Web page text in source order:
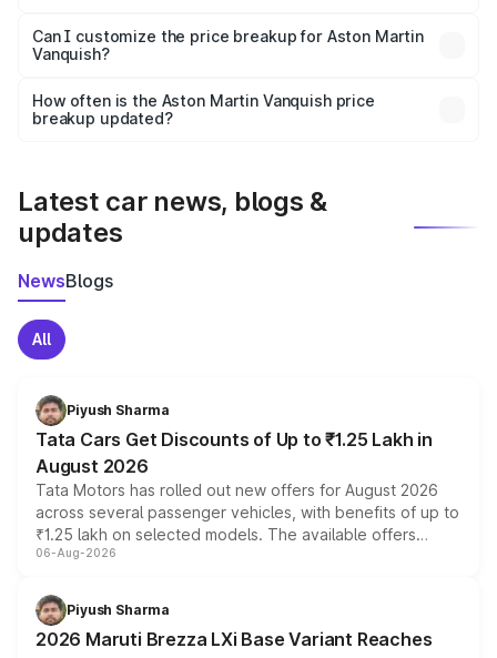
Yes, at least third-party insurance is mandatory in India,
and it is included in the on-road price breakup.
Can I customize the price breakup for Aston Martin
Vanquish?
accessories, or different insurance plans, which will adjust
the final breakup.
How often is the Aston Martin Vanquish price
breakup updated?
Latest car news, blogs &
updates
NewsBlogs
All
Piyush Sharma
Tata Cars Get Discounts of Up to ₹1.25 Lakh in
August 2026
Tata Motors has rolled out new offers for August 2026
across several passenger vehicles, with benefits of up to
₹1.25 lakh on selected models. The available offers
include consumer discounts, exchange bonuses,
benefits, depending on the vehicle, variant and eligibility,
giving buyers multiple ways to reduce the overall
purchase cost.
06-Aug-2026
Piyush Sharma
2026 Maruti Brezza LXi Base Variant Reaches